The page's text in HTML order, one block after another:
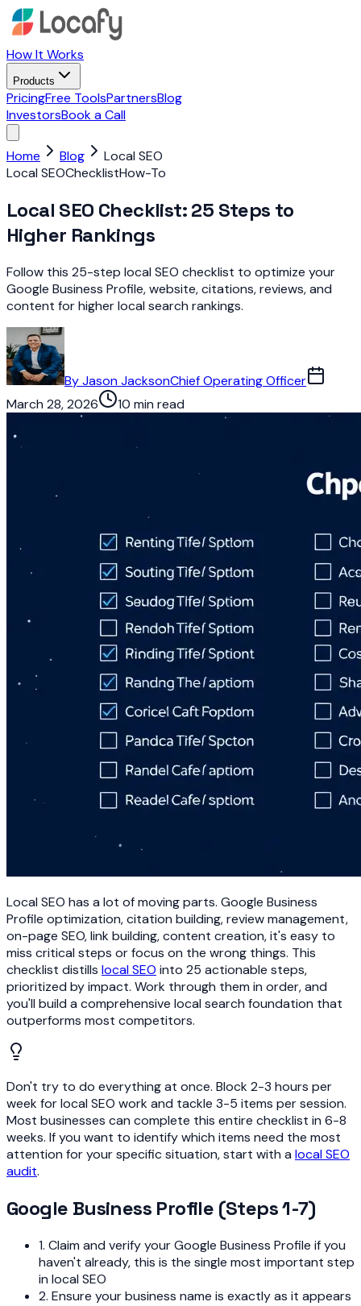
How It Works
Products
PricingFree ToolsPartnersBlog
InvestorsBook a Call
Home Blog
Local SEO
Local SEOChecklistHow-To
Local SEO Checklist: 25 Steps to
Higher Rankings
Follow this 25-step local SEO checklist to optimize your
Google Business Profile, website, citations, reviews, and
content for higher local search rankings.
ByJason JacksonChief Operating Officer
March 28, 2026
10 min read
Local SEO has a lot of moving parts. Google Business
Profile optimization, citation building, review management,
on-page SEO, link building, content creation, it's easy to
miss critical steps or focus on the wrong things. This
checklist distills local SEO into 25 actionable steps,
prioritized by impact. Work through them in order, and
you'll build a comprehensive local search foundation that
outperforms most competitors.
Don't try to do everything at once. Block 2-3 hours per
week for local SEO work and tackle 3-5 items per session.
Most businesses can complete this entire checklist in 6-8
weeks. If you want to identify which items need the most
attention for your specific situation, start with a local SEO
audit.
Google Business Profile (Steps 1-7)
1. Claim and verify your Google Business Profile if you
haven't already, this is the single most important step
in local SEO
2. Ensure your business name is exactly as it appears